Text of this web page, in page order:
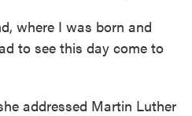
where I was born and
to see this day come to
addressed Martin Luther